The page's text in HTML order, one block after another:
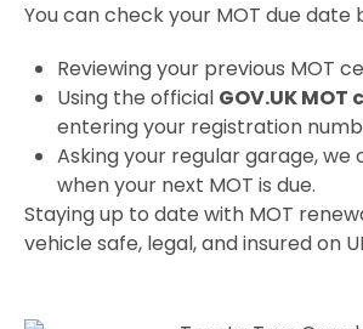
You can check your MOT due date
Reviewing your previous MOT
Using the official GOV.UK
entering your registration
Asking your regular garage, we
when your next MOT is due.
Staying up to date with MOT
vehicle safe, legal, and insured on